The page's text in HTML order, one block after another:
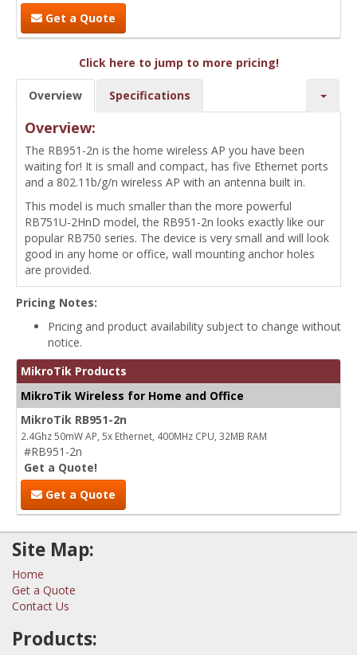
Get a Quote
Click here to jump to more pricing!
Overview Specifications
Overview:
The RB951-2n is the home wireless AP you have been
waiting for! It is small and compact, has five Ethernet ports
and a 802.11b/g/n wireless AP with an antenna built in.
This model is much smaller than the more powerful
RB751U-2HnD model, the RB951-2n looks exactly like our
popular RB750 series. The device is very small and will look
good in any home or office, wall mounting anchor holes
are provided.
Pricing Notes:
Pricing and product availability subject to change without
notice.
MikroTik Products
MikroTik Wireless for Home and Office
MikroTik RB951-2n
2.4Ghz 50mW AP, 5x Ethernet, 400MHz CPU, 32MB RAM
#RB951-2n
Get a Quote!
Get a Quote
Site Map:
Home
Get a Quote
Contact Us
Products: